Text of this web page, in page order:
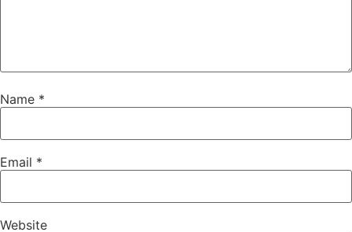
Name *
Email *
Website